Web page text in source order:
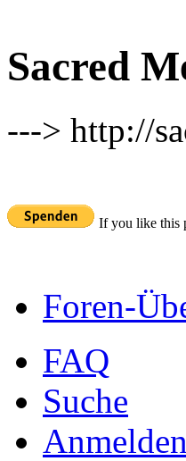
Sacred
---> http://
If you like this
Foren-
FAQ
Suche
Anmelden